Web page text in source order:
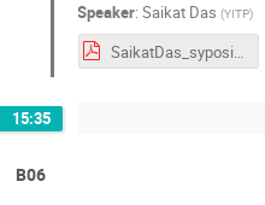
Speaker:Saikat Das (YITP)
SaikatDas_syposium2024.pdf
15:35
B06